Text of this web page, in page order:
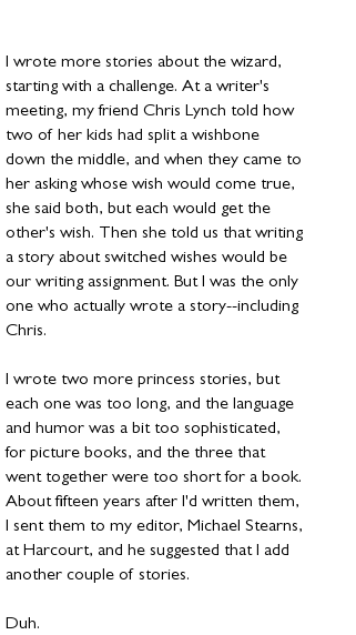
I wrote more stories about the wizard,
starting with a challenge. At a writer's
meeting, my friend Chris Lynch told how
two of her kids had split a wishbone
down the middle, and when they came to
her asking whose wish would come true,
she said both, but each would get the
other's wish. Then she told us that writing
a story about switched wishes would be
our writing assignment. But I was the only
one who actually wrote a story--including
Chris.
I wrote two more princess stories, but
each one was too long, and the language
and humor was a bit too sophisticated,
for picture books, and the three that
went together were too short for a book.
About fifteen years after I'd written them,
I sent them to my editor, Michael Stearns,
at Harcourt, and he suggested that I add
another couple of stories.
Duh.